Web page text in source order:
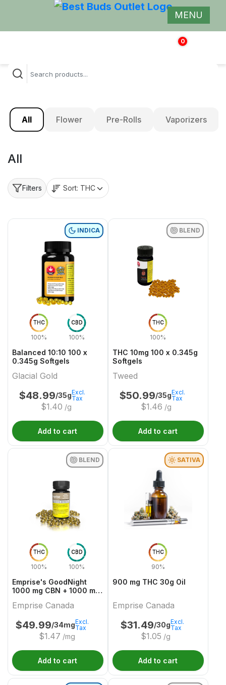
MENU
0
$
All Flower Pre-Rolls Vaporizers
All
Filters Sort: THC
THC
100%
CBD
100%
INDICA
Balanced 10:10 100 x
0.345g Softgels
Glacial Gold
$48.99/35g
$1.40 /g
Excl.
Tax
Add to cart
THC
100%
BLEND
THC 10mg 100 x 0.345g
Softgels
Tweed
$50.99/35g
$1.46 /g
Excl.
Tax
Add to cart
THC
100%
CBD
100%
BLEND
Emprise's GoodNight
1000 mg CBN + 1000 mg
Emprise Canada
$49.99/34mg
$1.47 /mg
Excl.
Tax
Add to cart
THC
90%
SATIVA
900 mg THC 30g Oil
Emprise Canada
$31.49/30g
$1.05 /g
Excl.
Tax
Add to cart